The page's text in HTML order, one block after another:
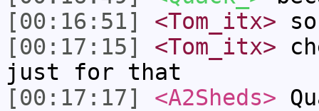
[00:16:51]
<Tom_itx>
[00:17:15]
<Tom_itx>
just for that
[00:17:17]
<A2Sheds>